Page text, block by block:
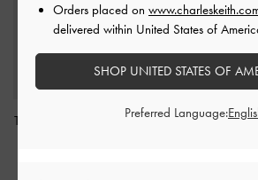
Tatiana Studded Shoulder
Allyn Structured
Orders placed on
delivered within United States of
SHOP UNITED STATES OF
Preferred Language: